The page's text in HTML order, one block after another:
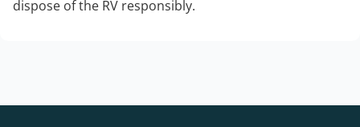
dispose of the RV responsibly.